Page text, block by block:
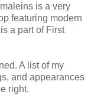
is a very
featuring modern
a part of First
A list of my
and appearances
right.